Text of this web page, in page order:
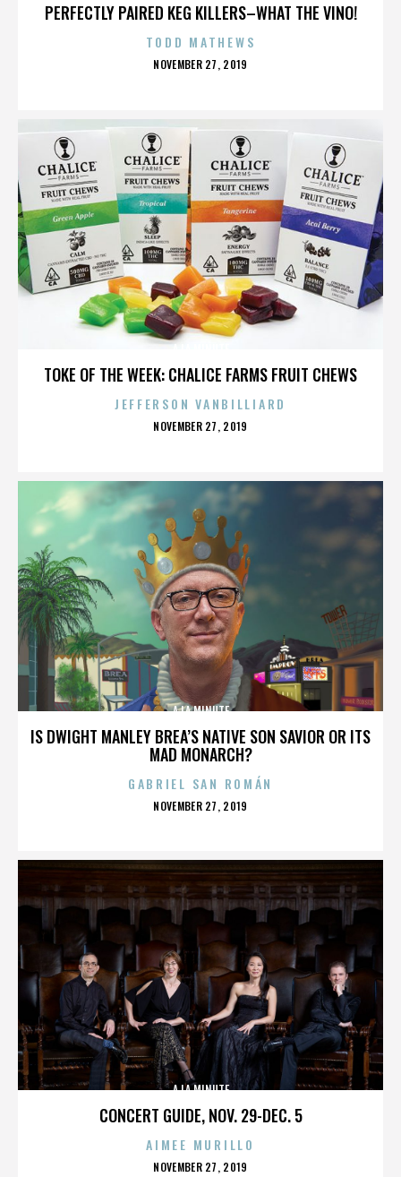
PERFECTLY PAIRED KEG KILLERS–WHAT THE VINO!
TODD MATHEWS
POSTED
NOVEMBER 27, 2019
TOKE OF THE WEEK: CHALICE FARMS FRUIT CHEWS
JEFFERSON VANBILLIARD
POSTED
NOVEMBER 27, 2019
IS DWIGHT MANLEY BREA’S NATIVE SON SAVIOR OR ITS
MAD MONARCH?
A LA MINUTE
GABRIEL SAN ROMÁN
POSTED
NOVEMBER 27, 2019
CONCERT GUIDE, NOV. 29-DEC. 5
A LA MINUTE
AIMEE MURILLO
POSTED
NOVEMBER 27, 2019